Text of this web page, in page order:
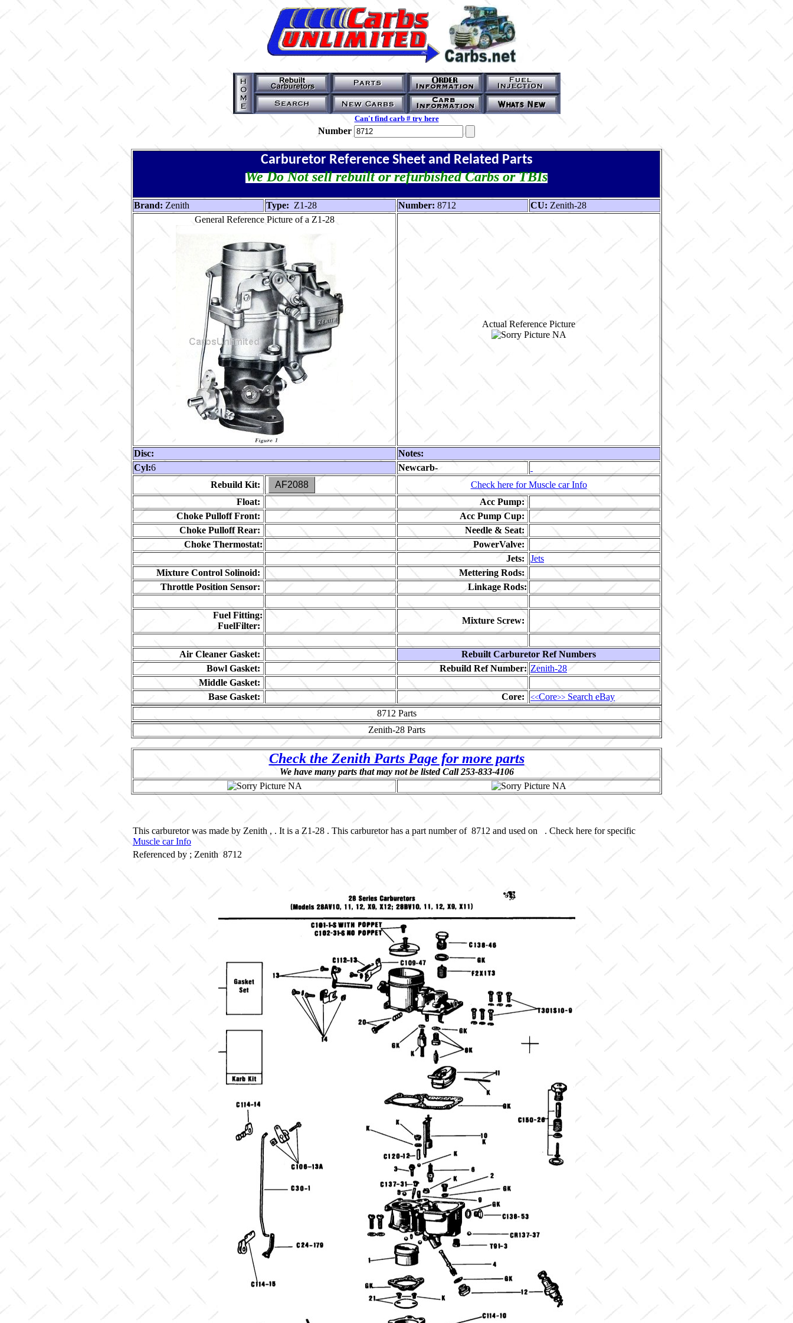
Can't find carb # try here
Number
Carburetor Reference Sheet and Related Parts
We Do Not sell rebuilt or refurbished Carbs or TBIs
Brand: Zenith Type: Z1-28 Number: 8712 CU: Zenith-28
General Reference Picture of a Z1-28
Actual Reference Picture
Disc:
Notes:
Cyl:6
Newcarb-
Rebuild Kit:
AF2088
Check here for Muscle car Info
Float:
Acc Pump:
Choke Pulloff Front:
Acc Pump Cup:
Choke Pulloff Rear:
Needle & Seat:
Choke Thermostat:
PowerValve:
Jets:
Jets
Mixture Control Solinoid:
Mettering Rods:
Throttle Position Sensor:
Linkage Rods:
Fuel Fitting:
FuelFilter:
Mixture Screw:
Air Cleaner Gasket:
Rebuilt Carburetor Ref Numbers
Bowl Gasket:
Rebuild Ref Number: Zenith-28
Middle Gasket:
Base Gasket:
Core: <<Core>> Search eBay
8712 Parts
Zenith-28Parts
Check the Zenith Parts Page for more parts
We have many parts that may not be listed Call 253-833-4106
This carburetor was made by Zenith , . It is a Z1-28 . This carburetor has a part number of 8712 and used on . Check here for specific
Muscle car Info
Referenced by ; Zenith 8712